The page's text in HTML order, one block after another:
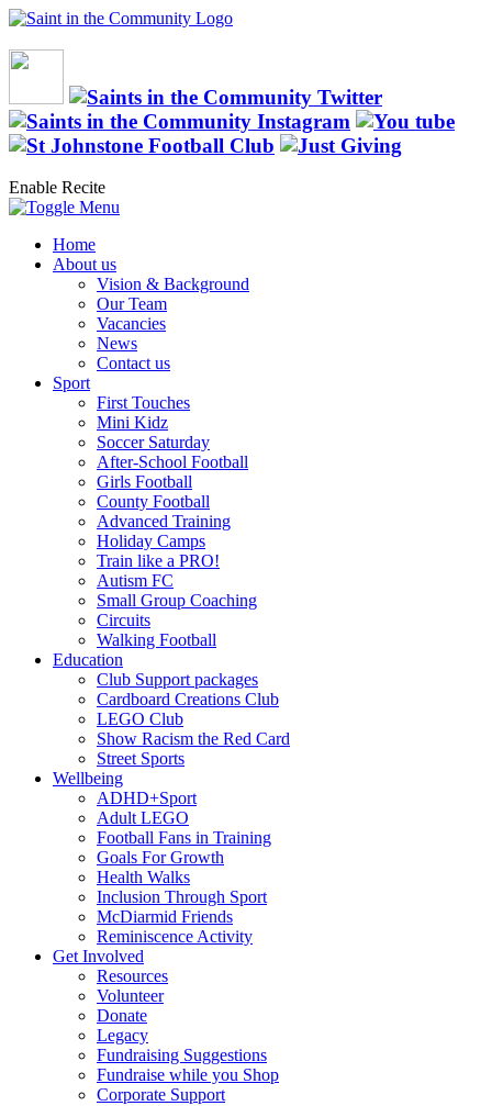
Enable Recite
Home
About us
Vision & Background
Our Team
Vacancies
News
Contact us
Sport
First Touches
Mini Kidz
Soccer Saturday
After-School Football
Girls Football
County Football
Advanced Training
Holiday Camps
Train like a PRO!
Autism FC
Small Group Coaching
Circuits
Walking Football
Education
Club Support packages
Cardboard Creations Club
LEGO Club
Show Racism the Red Card
Street Sports
Wellbeing
ADHD+Sport
Adult LEGO
Football Fans in Training
Goals For Growth
Health Walks
Inclusion Through Sport
McDiarmid Friends
Reminiscence Activity
Get Involved
Resources
Volunteer
Donate
Legacy
Fundraising Suggestions
Fundraise while you Shop
Corporate Support